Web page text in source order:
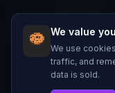
We value
We use
traffic, and
data is sold.
Leaderboard
Discord